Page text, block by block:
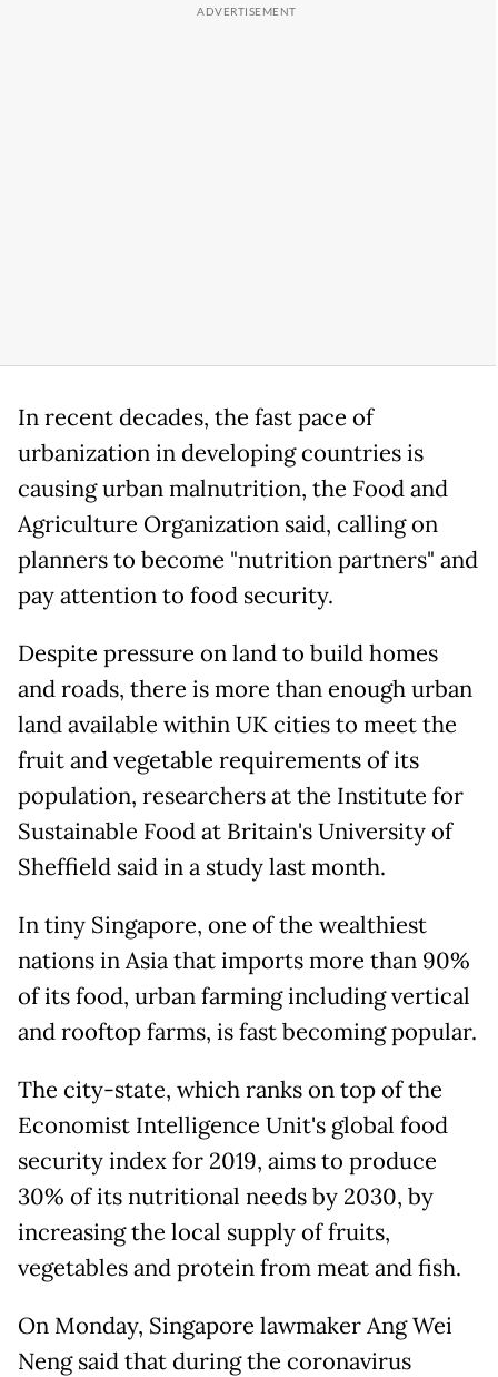
In recent decades, the fast pace of
urbanization in developing countries is
causing urban malnutrition, the Food and
Agriculture Organization said, calling on
planners to become "nutrition partners" and
pay attention to food security.
Despite pressure on land to build homes
and roads, there is more than enough urban
land available within UK cities to meet the
fruit and vegetable requirements of its
population, researchers at the Institute for
Sustainable Food at Britain's University of
Sheffield said in a study last month.
In tiny Singapore, one of the wealthiest
nations in Asia that imports more than 90%
of its food, urban farming including vertical
and rooftop farms, is fast becoming popular.
The city-state, which ranks on top of the
Economist Intelligence Unit's global food
security index for 2019, aims to produce
30% of its nutritional needs by 2030, by
increasing the local supply of fruits,
vegetables and protein from meat and fish.
On Monday, Singapore lawmaker Ang Wei
Neng said that during the coronavirus